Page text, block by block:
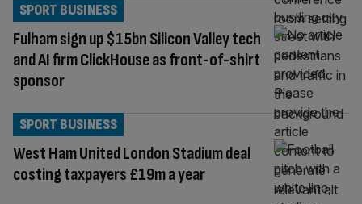
Fulham sign up $15bn Silicon Valley tech
and AI firm ClickHouse as front-of-shirt
sponsor
SPORT BUSINESS
West Ham United London Stadium deal
costing taxpayers £19m a year
SPORT BUSINESS